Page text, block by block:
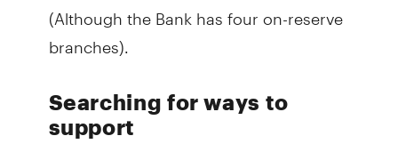
(Although the Bank has four on-reserve
branches).
Searching for ways to
support